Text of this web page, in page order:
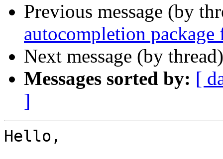
Previous message (by
autocompletion package
Next message (by
Messages sorted by: [
]
Hello,